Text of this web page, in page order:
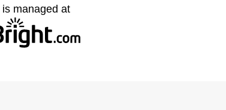
managed at